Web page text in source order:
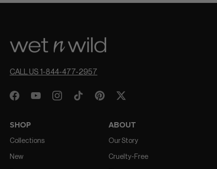
CALL US 1-844-477-2957
SHOP
Collections
New
ABOUT
Our Story
Cruelty-Free